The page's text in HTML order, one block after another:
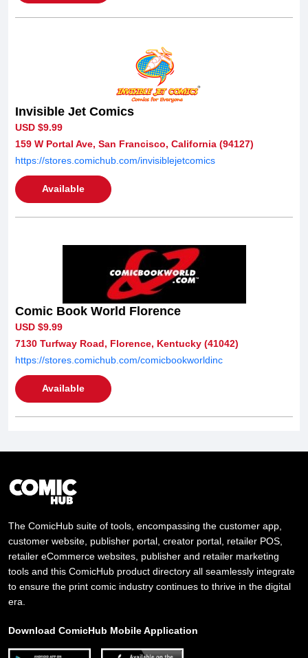
Invisible Jet Comics
USD $9.99
159 W Portal Ave, San Francisco, California (94127)
https://stores.comichub.com/invisiblejetcomics
Available
Comic Book World Florence
USD $9.99
7130 Turfway Road, Florence, Kentucky (41042)
https://stores.comichub.com/comicbookworldinc
Available
The ComicHub suite of tools, encompassing the customer app,
customer website, publisher portal, creator portal, retailer POS,
retailer eCommerce websites, publisher and retailer marketing
tools and this ComicHub product directory all seamlessly integrate
to ensure the print comic industry continues to thrive in the digital
era.
Download ComicHub Mobile Application